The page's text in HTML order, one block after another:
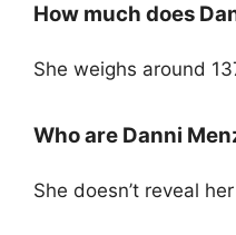
How much does
She weighs around
Who are Danni
She doesn’t reveal